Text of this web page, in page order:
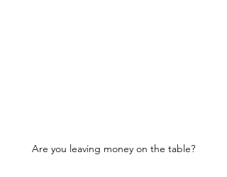
Are you leaving money on the table?